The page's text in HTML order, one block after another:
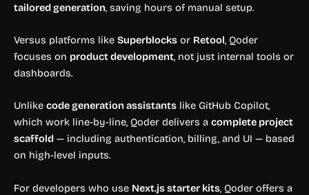
tailored generation, saving hours of manual setup.
Versus platforms like Superblocks or Retool, Qoder
focuses on product development, not just internal tools or
dashboards.
Unlike code generation assistants like GitHub Copilot,
which work line-by-line, Qoder delivers a complete project
scaffold — including authentication, billing, and UI — based
on high-level inputs.
For developers who use Next.js starter kits, Qoder offers a